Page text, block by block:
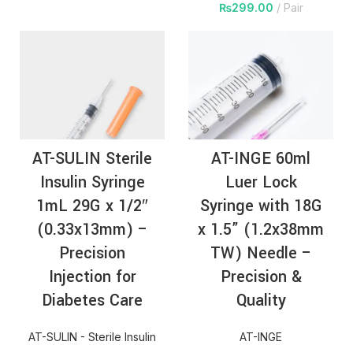
₨299.00 Pair
AT-SULIN Sterile
Insulin Syringe
1mL 29G x 1/2″
(0.33x13mm) –
Precision
Injection for
Diabetes Care
AT-SULIN - Sterile Insulin
AT-INGE 60ml
Luer Lock
Syringe with 18G
x 1.5” (1.2x38mm
TW) Needle –
Precision &
Quality
AT-INGE